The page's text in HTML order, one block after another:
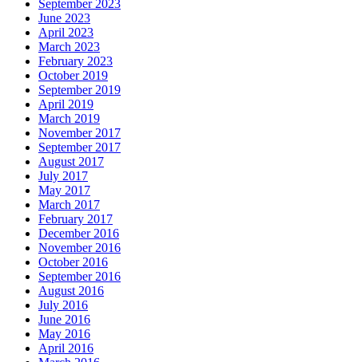
September 2023
June 2023
April 2023
March 2023
February 2023
October 2019
September 2019
April 2019
March 2019
November 2017
September 2017
August 2017
July 2017
May 2017
March 2017
February 2017
December 2016
November 2016
October 2016
September 2016
August 2016
July 2016
June 2016
May 2016
April 2016